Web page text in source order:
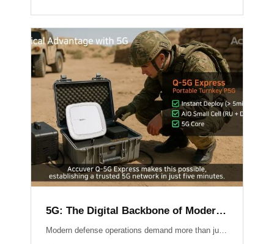
5G: The Digital Backbone of Modern Defense
Modern defense operations demand more than just communication ? they require reliable, secure, and rapidly deployable 5G connectivity.Accuver enables mission-critical networks through advanced 5G testing and deployment solutions: Q-5G Express rapidly establishes a private 5G network in just five minutes, enabling secure and high-capacity communications for forward bases and tactical operations.XA-Emb, a drone-based embedded measurement platform, ensures network reliability by conducting aerial tests and validations in challenging environments ? from mountainous terrain to maritime and contested airspace. 5G is no longer limited to the private sector ? it has become the backbone of defense communication, the nervous system of the battlespace, and the foundation for future defense innovation.